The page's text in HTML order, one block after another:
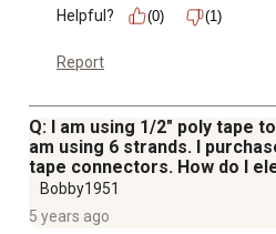
Helpful?
(0) (1)
Report
Q: I am using 1/2" poly tape
am using 6 strands. I
tape connectors. How do I
Bobby1951
5 years ago